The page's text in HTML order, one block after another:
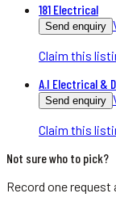
181 Electrical
Send enquiry
Claim this
A.I Electrical &
Send enquiry
Claim this
Not sure who to pick?
Record one request